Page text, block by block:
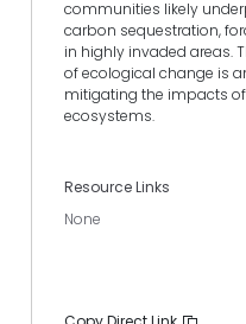
communities likely
carbon sequestration,
in highly invaded areas.
of ecological change is
mitigating the impacts
ecosystems.
Resource Links
None